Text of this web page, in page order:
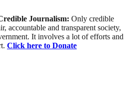
Journalism: Only credible
accountable and transparent society,
It involves a lot of efforts and
Click here to Donate